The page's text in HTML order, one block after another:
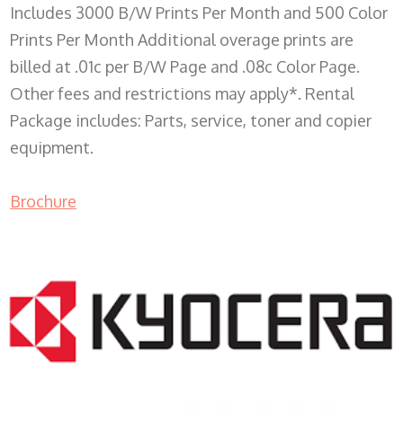
Includes 3000 B/W Prints Per Month and 500 Color
Prints Per Month Additional overage prints are
billed at .01c per B/W Page and .08c Color Page.
Other fees and restrictions may apply*. Rental
Package includes: Parts, service, toner and copier
equipment.
Brochure